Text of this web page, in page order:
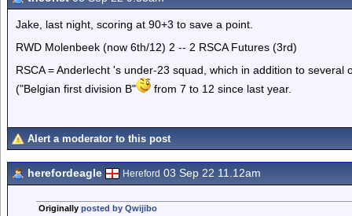
Jake, last night, scoring at 90+3 to save a point.
RWD Molenbeek (now 6th/12) 2 -- 2 RSCA Futures (3rd)
RSCA = Anderlecht 's under-23 squad, which in addition to
("Belgian first division B"
from 7 to 12 since last year.
Alert a moderator to this post
herefordeagle Hereford 03 Sep 22 11.12am
Originally posted by Qwijibo